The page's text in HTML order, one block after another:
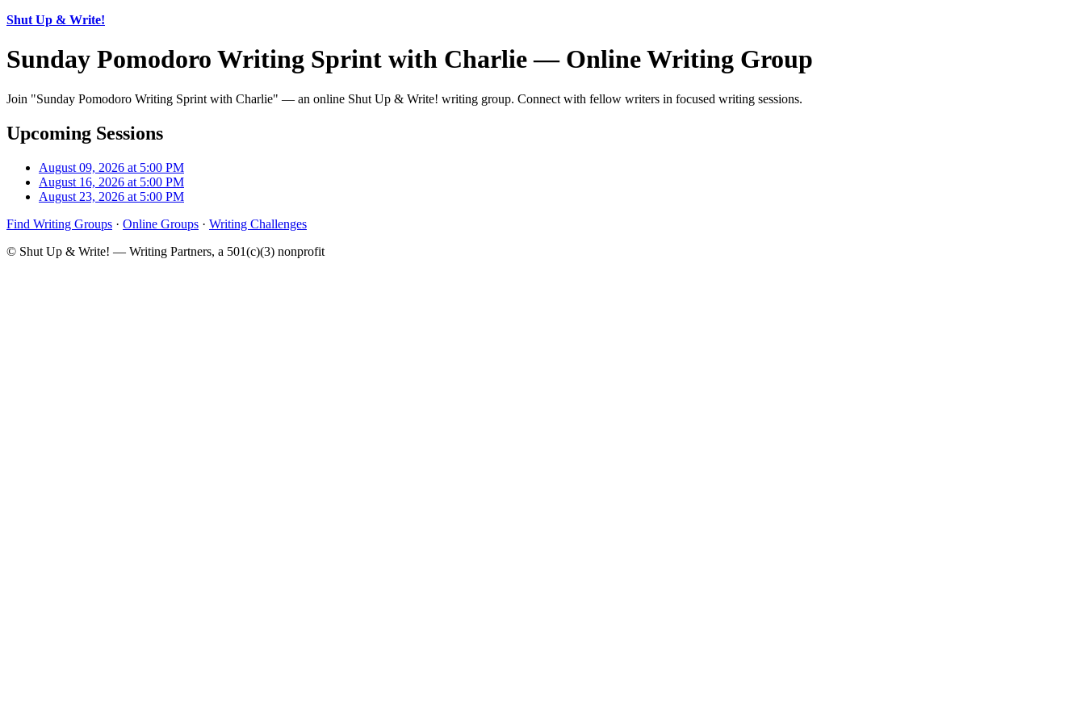
Shut Up & Write!
Sunday Pomodoro Writing Sprint with Charlie — Online Writing Group
Join "Sunday Pomodoro Writing Sprint with Charlie" — an online Shut Up & Write! writing group. Connect with fellow writers in focused writing sessions.
Upcoming Sessions
August 09, 2026 at 5:00 PM
August 16, 2026 at 5:00 PM
August 23, 2026 at 5:00 PM
Find Writing Groups · Online Groups · Writing Challenges
© Shut Up & Write! — Writing Partners, a 501(c)(3) nonprofit